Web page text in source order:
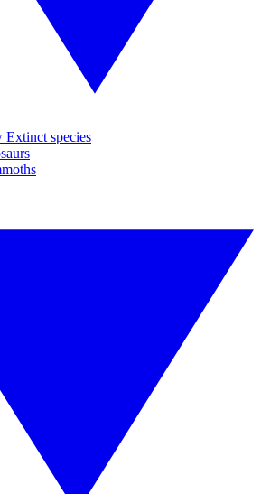
Extinct species